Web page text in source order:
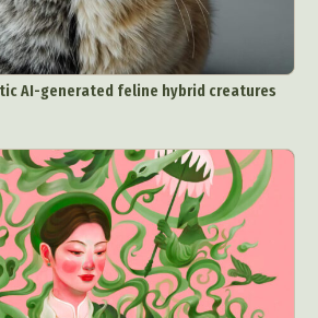
AI-generated feline hybrid creatures